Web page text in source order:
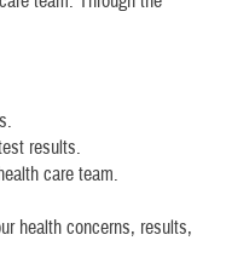
results.
care team.
health concerns, results,